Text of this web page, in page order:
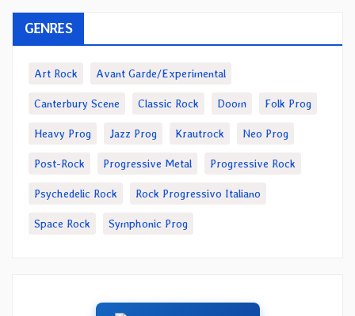
GENRES
Art Rock Avant Garde/Experimental
Canterbury Scene Classic Rock Doom Folk Prog
Heavy Prog Jazz Prog Krautrock Neo Prog
Post-Rock Progressive Metal Progressive Rock
Psychedelic Rock Rock Progressivo Italiano
Space Rock Symphonic Prog